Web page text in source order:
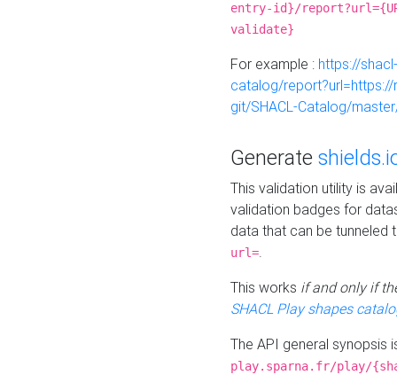
entry-id}/
validate}
For example : https://
catalog/
git/SHACL-Catalog/
Generate
This validation utility is
validation badges for
data that can be tunneled
url=.
This works if and only if
SHACL Play shapes
The API general synopsis
play.sparna.fr/play/